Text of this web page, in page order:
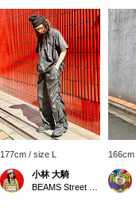
177cm / size L
小林 大騎